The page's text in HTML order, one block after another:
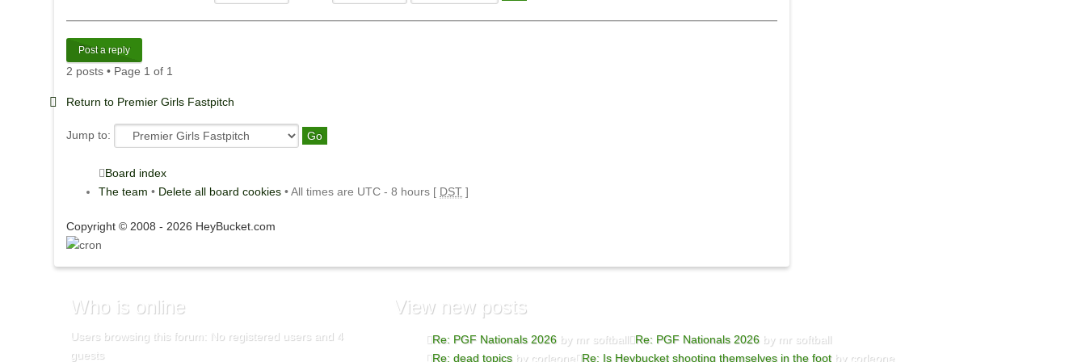
Post a reply
2 posts • Page 1 of 1
Return to Premier Girls Fastpitch
Jump to:
Board index
The team • Delete all board cookies • All times are UTC - 8 hours [ DST ]
Copyright © 2008 - 2026 HeyBucket.com
Who is online
Users browsing this forum: No registered users and 4
guests
Viewnew posts
Re: PGF Nationals 2026 by mr softball Re: PGF Nationals 2026 by mr softball
Re: dead topics by corleone Re: Is Heybucket shooting themselves in the foot by corleone